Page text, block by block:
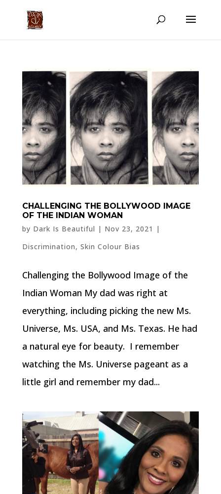
CHALLENGING THE BOLLYWOOD IMAGE
OF THE INDIAN WOMAN
by Dark Is Beautiful | Nov 23, 2021
|
Discrimination, Skin Colour Bias
Challenging the Bollywood Image of the
Indian Woman My dad was right at
everything, including picking the new Ms.
Universe, Ms. USA, and Ms. Texas. He had
a natural eye for beauty. I remember
watching the Ms. Universe pageant as a
little girl and remember my dad...